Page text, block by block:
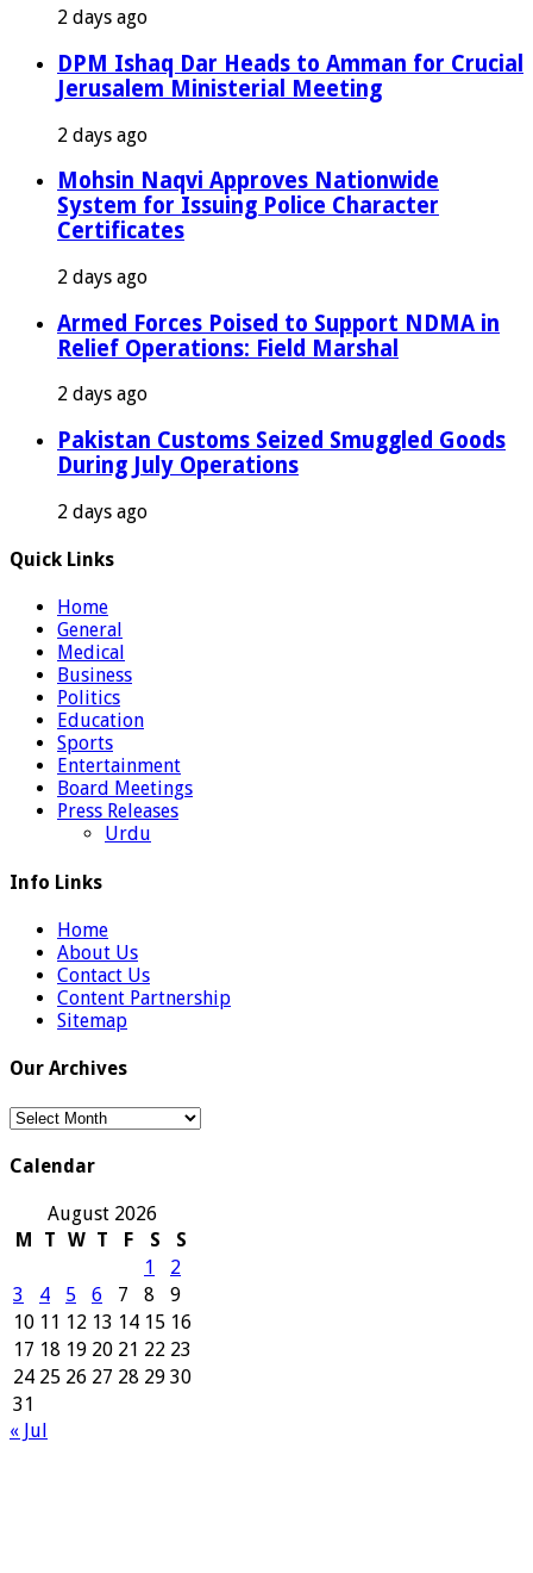
2 days ago
DPM Ishaq Dar Heads to Amman for Crucial
Jerusalem Ministerial Meeting
2 days ago
Mohsin Naqvi Approves Nationwide
System for Issuing Police Character
Certificates
2 days ago
Armed Forces Poised to Support NDMA in
Relief Operations: Field Marshal
2 days ago
Pakistan Customs Seized Smuggled Goods
During July Operations
2 days ago
Quick Links
Home
General
Medical
Business
Politics
Education
Sports
Entertainment
Board Meetings
Press Releases
Urdu
Info Links
Home
About Us
Contact Us
Content Partnership
Sitemap
Our Archives
Our
Calendar
August 2026
M
T W T F S
S
1
2
3
4 5 6 7 8
9
10 11 12 13 14 15 16
17 18 19 20 21 22 23
24 25 26 27 28 29 30
31
« Jul